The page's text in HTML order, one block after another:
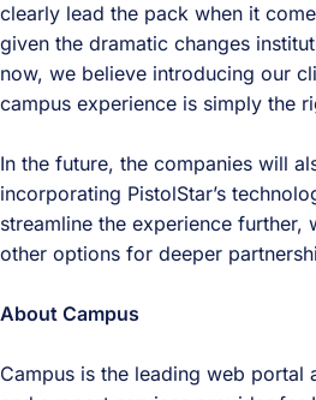
clearly lead the pack when it
given the dramatic changes
now, we believe introducing our
campus experience is simply the
In the future, the companies will
incorporating PistolStar’s
streamline the experience further,
other options for deeper
About Campus
Campus is the leading web portal